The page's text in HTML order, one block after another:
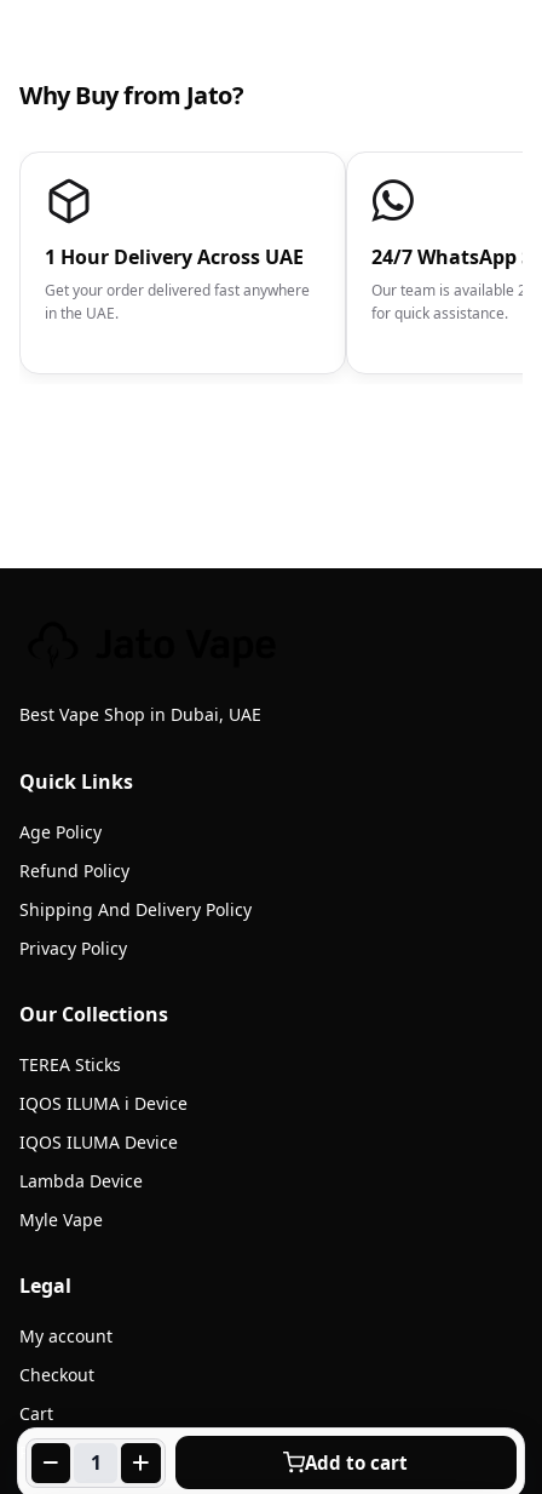
Add to cart
Why Buy from Jato?
1 Hour Delivery Across UAE
Get your order delivered fast anywhere
in the UAE.
24/7 WhatsApp
Our team is available
for quick assistance.
Best Vape Shop in Dubai, UAE
Quick Links
Age Policy
Refund Policy
Shipping And Delivery Policy
Privacy Policy
Our Collections
TEREA Sticks
IQOS ILUMA i Device
IQOS ILUMA Device
Lambda Device
Myle Vape
Legal
My account
Checkout
Cart
Products